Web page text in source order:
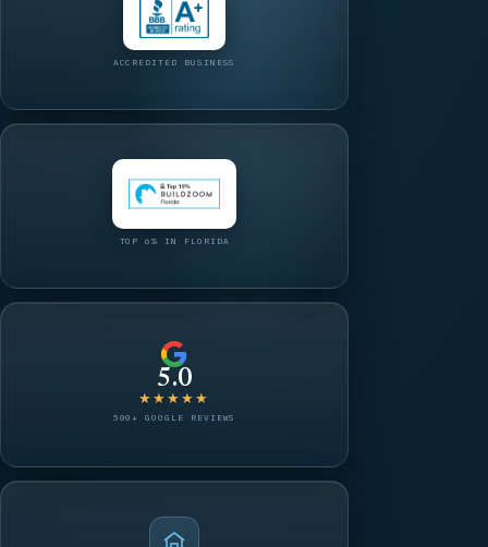
ACCREDITED BUSINESS
TOP 6% IN FLORIDA
5.0
★★★★★
500+ GOOGLE REVIEWS